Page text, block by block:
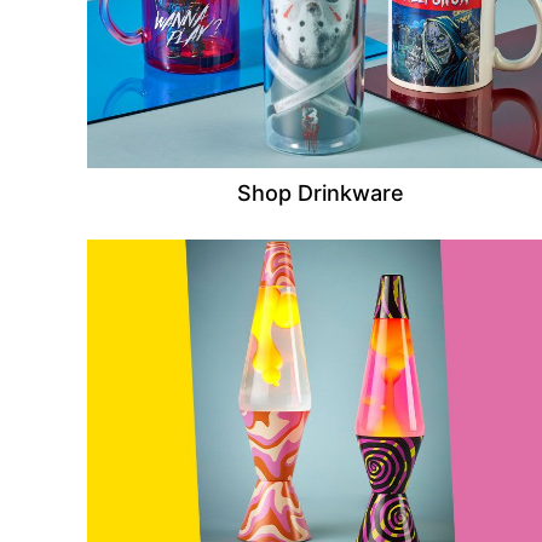
Shop Drinkware